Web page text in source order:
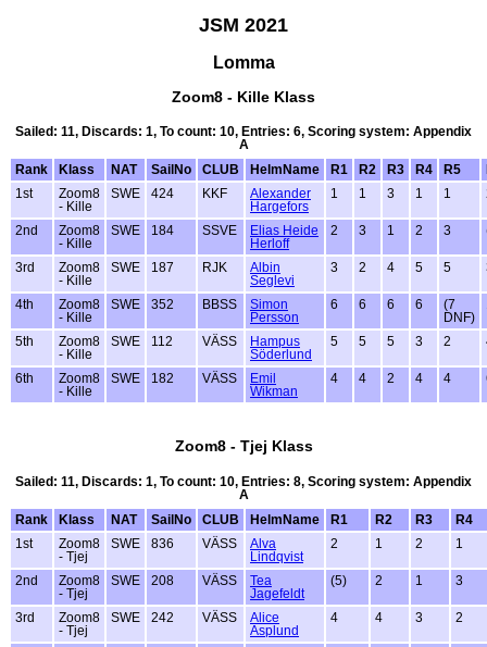
JSM 2021
Lomma
Zoom8 - Kille Klass
Sailed: 11, Discards: 1, To count: 10, Entries: 6, Scoring system: Appendix
A
Rank
Klass NAT SailNo CLUB HelmName R1 R2 R3 R4 R5
1st
Zoom8
- Kille
SWE 424 KKF
Alexander
Hargefors
1 1 3 1 1
2nd
Zoom8
- Kille
SWE 184 SSVE
Elias Heide
Herloff
2 3 1 2 3
3rd
Zoom8
- Kille
SWE 187 RJK
Albin
Seglevi
3 2 4 5 5
4th
Zoom8
- Kille
SWE 352 BBSS
Simon
Persson
6 6 6 6
(7
DNF)
5th
Zoom8
- Kille
SWE 112 VÄSS
Hampus
Söderlund
5 5 5 3 2
6th
Zoom8
- Kille
SWE 182 VÄSS
Emil
Wikman
4 4 2 4 4
Zoom8 - Tjej Klass
Sailed: 11, Discards: 1, To count: 10, Entries: 8, Scoring system: Appendix
A
Rank
Klass NAT SailNo CLUB HelmName R1 R2 R3
R4
1st
Zoom8
- Tjej
SWE 836 VÄSS
Alva
Lindqvist
2 1 2 1
2nd
Zoom8
- Tjej
SWE 208 VÄSS
Tea
Jagefeldt
(5) 2 1 3
3rd
Zoom8
- Tjej
SWE 242 VÄSS
Alice
Asplund
4 4 3 2